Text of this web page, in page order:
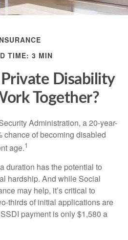
TIME: 3 MIN
Disability
Together?
Administration, a 20-year-
chance of becoming disabled
age.1
duration has the potential to
hardship. And while Social
may help, it’s critical to
thirds of initial applications are
payment is only $1,580 a